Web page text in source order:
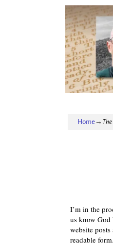
Home→
I’m in the
us know God
website
readable